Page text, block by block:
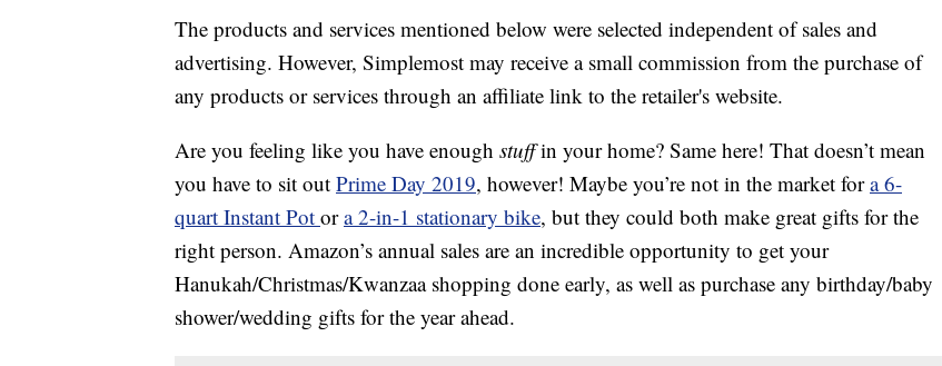
The products and services mentioned below were selected independent of sales and
advertising. However, Simplemost may receive a small commission from the purchase of
any products or services through an affiliate link to the retailer's website.
Are you feeling like you have enough stuffin your home? Same here! That doesn’t mean
you have to sit out Prime Day 2019, however! Maybe you’re not in the market fora 6-
quart Instant Pot ora 2-in-1 stationary bike, but they could both make great gifts for the
right person. Amazon’s annual sales are an incredible opportunity to get your
Hanukah/Christmas/Kwanzaa shopping done early, as well as purchase any birthday/baby
shower/wedding gifts for the year ahead.